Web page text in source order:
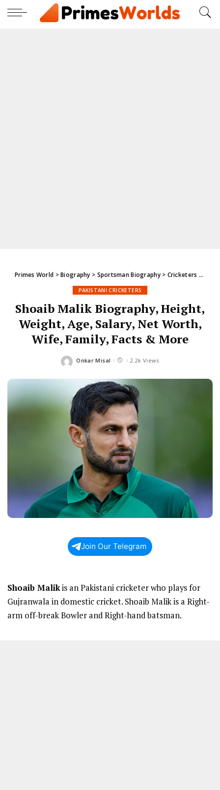
Primes World >Biography > Sportsman Biography> Cricketers
PAKISTANI CRICKETERS
Shoaib Malik Biography, Height,
Weight, Age, Salary, Net Worth,
Wife, Family, Facts & More
Posted
Onkar Misal 2.2k Views
Join Our Telegram
Shoaib Malikis an Pakistani cricketer who plays for
Gujranwala in domestic cricket. Shoaib Malik is a Right-
arm off-break Bowler and Right-hand batsman.